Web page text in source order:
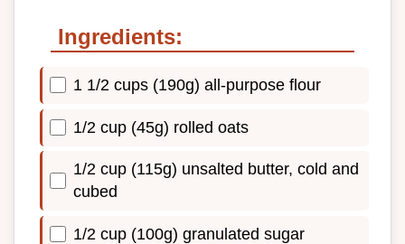
Ingredients:
1 1/2 cups (190g) all-purpose flour
1/2 cup (45g) rolled oats
1/2 cup (115g) unsalted butter, cold and
cubed
1/2 cup (100g) granulated sugar